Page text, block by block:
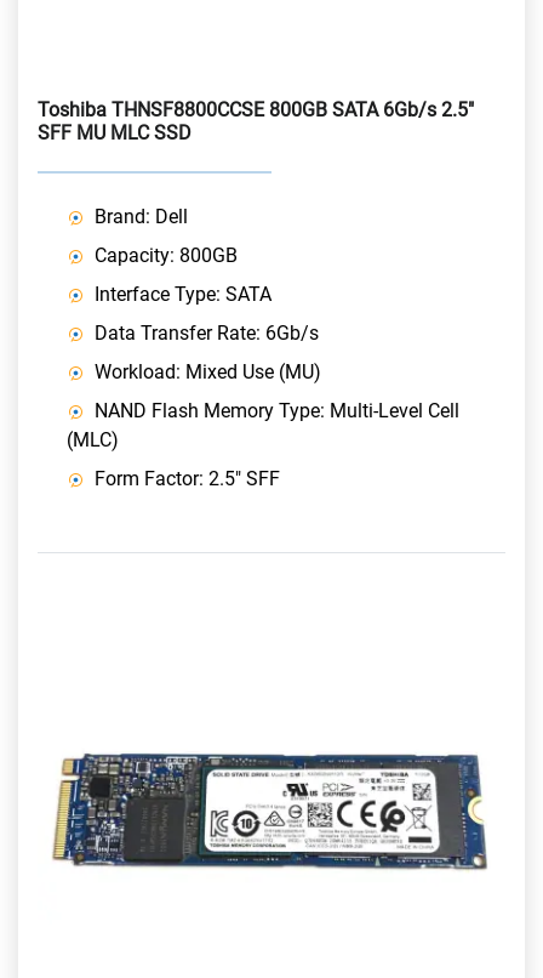
Toshiba THNSF8800CCSE 800GB SATA 6Gb/s 2.5"
SFF MU MLC SSD
Brand: Dell
Capacity: 800GB
Interface Type: SATA
Data Transfer Rate: 6Gb/s
Workload: Mixed Use (MU)
NAND Flash Memory Type: Multi-Level Cell
(MLC)
Form Factor: 2.5" SFF